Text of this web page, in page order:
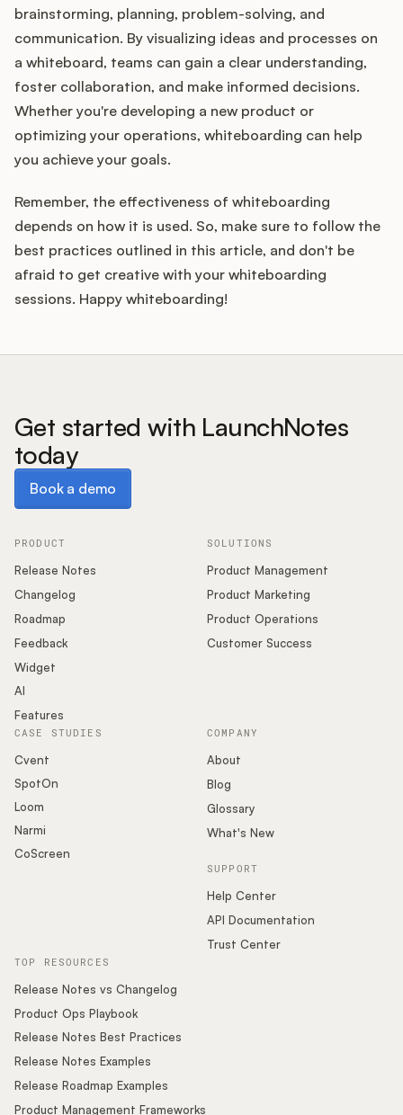
brainstorming, planning, problem-solving, and
communication. By visualizing ideas and processes on
a whiteboard, teams can gain a clear understanding,
foster collaboration, and make informed decisions.
Whether you're developing a new product or
optimizing your operations, whiteboarding can help
you achieve your goals.
Remember, the effectiveness of whiteboarding
depends on how it is used. So, make sure to follow the
best practices outlined in this article, and don't be
afraid to get creative with your whiteboarding
sessions. Happy whiteboarding!
Get started with LaunchNotes
today
Book a demo
PRODUCT
Release Notes
Changelog
Roadmap
Feedback
Widget
AI
Features
SOLUTIONS
Product Management
Product Marketing
Product Operations
Customer Success
COMPANY
About
Blog
Glossary
What's New
SUPPORT
Help Center
API Documentation
Trust Center
CASE STUDIES
Cvent
SpotOn
Loom
Narmi
CoScreen
TOP RESOURCES
Release Notes vs Changelog
Product Ops Playbook
Release Notes Best Practices
Release Notes Examples
Release Roadmap Examples
Product Management Frameworks